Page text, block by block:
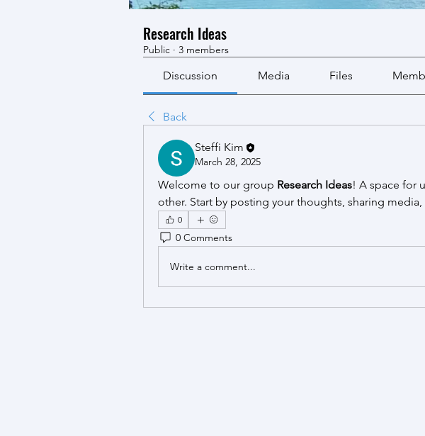
Research Ideas
Public · 3 members
Discussion Media Files
Back
Steffi Kim
March 28, 2025
Welcome to our group Research Ideas! A space for
other. Start by posting your thoughts, sharing
0
0 Comments
Write a comment...